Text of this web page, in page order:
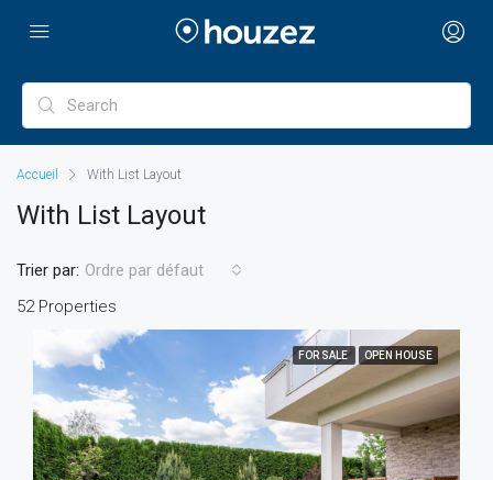
Accueil With List Layout
With List Layout
52 Properties
Trier par: Ordre par défaut
FOR SALE OPEN HOUSE